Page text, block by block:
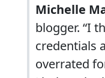
Michelle
blogger. “I
credentials
overrated